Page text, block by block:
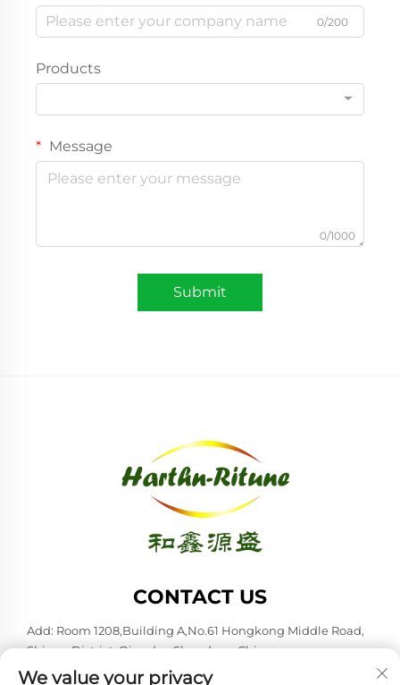
0/200
Products
Message
0/1000
Submit
CONTACT US
Add: Room 1208,Building A,No.61 Hongkong Middle Road,
Shinan District, Qingdao,Shandong,China
Tel: +86-53285879528
We value your privacy